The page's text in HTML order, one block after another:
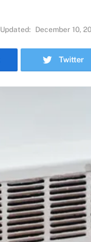
Updated: December 10,
Twitter